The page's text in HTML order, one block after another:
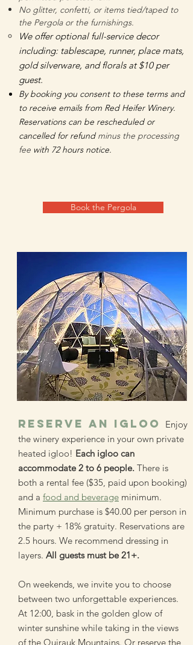
Book the Pergola
RESERVE AN IGLOO
Enjoy
the winery experience in your own private
heated igloo! Each igloo can
accommodate 2 to 6 people. There is
both a rental fee ($35, paid upon booking)
and a food and beverage minimum.
Minimum purchase is $40.00 per person in
the party + 18% gratuity. Reservations are
2.5 hours. We recommend dressing in
layers. All guests must be 21+.
On weekends, we invite you to choose
between two unforgettable experiences.
At 12:00, bask in the golden glow of
winter sunshine while taking in the views
of the Quirauk Mountains. Or reserve the
No glitter, confetti, or items tied/taped to
the Pergola or the furnishings.
We offer optional full-service decor
including: tablescape, runner, place mats,
gold silverware, and florals at $10 per
guest. ​​
By booking you consent to these terms and
to receive emails from Red Heifer Winery.
Reservations can be rescheduled or
cancelled for refundminus the processing
fee with 72 hours notice.​